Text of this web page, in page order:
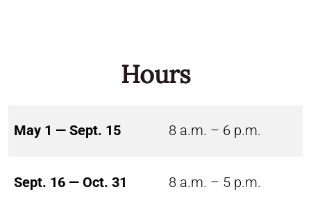
Hours
May 1 — Sept. 15 8 a.m. – 6 p.m.
Sept. 16 — Oct. 31 8 a.m. – 5 p.m.